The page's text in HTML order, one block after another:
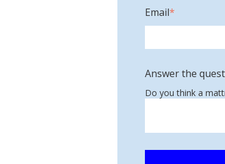
Email*
Answer the
Do you think a